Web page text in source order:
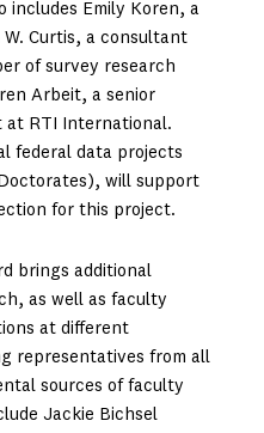
includes Emily Koren, a
Curtis, a consultant
of survey research
Arbeit, a senior
at RTI International.
federal data projects
will support
for this project.
brings additional
as well as faculty
at different
representatives from all
sources of faculty
Jackie Bichsel